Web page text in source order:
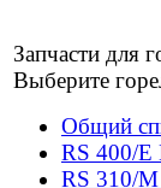
Запчасти для
Выберите
Общий
RS 400/
RS 310/